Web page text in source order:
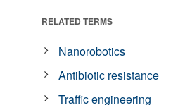
RELATED TERMS
Nanorobotics
Antibiotic resistance
Traffic engineering